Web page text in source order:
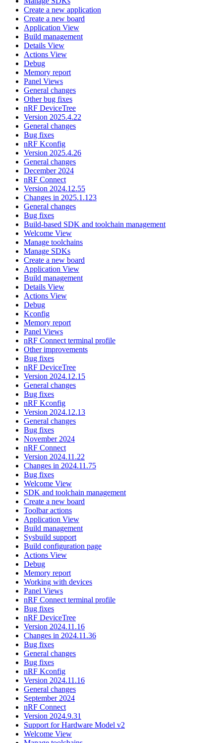
Create a new application
Create a new board
Application View
Build management
Details View
Actions View
Debug
Memory report
Panel Views
General changes
Other bug fixes
nRF DeviceTree
Version 2025.4.22
General changes
Bug fixes
nRF Kconfig
Version 2025.4.26
General changes
December 2024
nRF Connect
Version 2024.12.55
Changes in 2025.1.123
General changes
Bug fixes
Build-based SDK and toolchain management
Welcome View
Manage toolchains
Manage SDKs
Create a new board
Application View
Build management
Details View
Actions View
Debug
Kconfig
Memory report
Panel Views
nRF Connect terminal profile
Other improvements
Bug fixes
nRF DeviceTree
Version 2024.12.15
General changes
Bug fixes
nRF Kconfig
Version 2024.12.13
General changes
Bug fixes
November 2024
nRF Connect
Version 2024.11.22
Changes in 2024.11.75
Bug fixes
Welcome View
SDK and toolchain management
Create a new board
Toolbar actions
Application View
Build management
Sysbuild support
Build configuration page
Actions View
Debug
Memory report
Working with devices
Panel Views
nRF Connect terminal profile
Bug fixes
nRF DeviceTree
Version 2024.11.16
Changes in 2024.11.36
Bug fixes
General changes
Bug fixes
nRF Kconfig
Version 2024.11.16
General changes
September 2024
nRF Connect
Version 2024.9.31
Support for Hardware Model v2
Welcome View